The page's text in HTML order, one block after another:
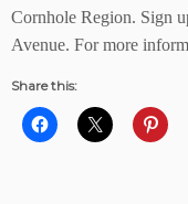
Cornhole Region. Sign
Avenue. For more
Share this: